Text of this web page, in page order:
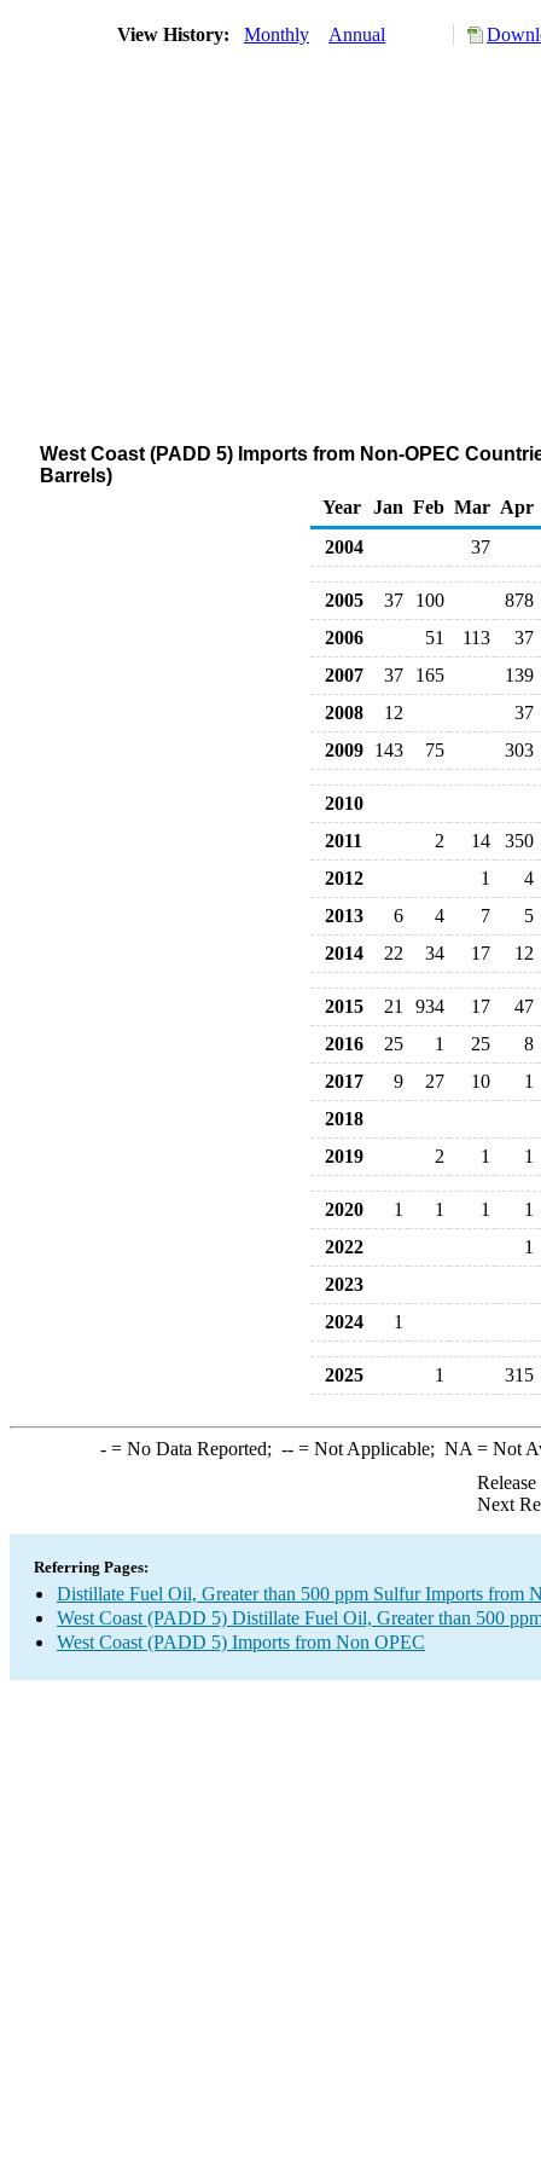
View History: Monthly Annual
West Coast (PADD 5) Imports from Non-OPEC
Barrels)
Year Jan Feb Mar Apr
2004
37
2005 37 100
878
2006
51 113
37
2007
37 165
139
2008
12
37
2009 143 75 303
2010
2011
2 14
350
2012
1
4
2013
6 4 7
5
2014
22 34 17 12
2015 21 934 17
47
2016
25 1 25
8
2017
9 27 10
1
2018
2019
2 1 1
2020 1 1 1
1
2022
1
2023
2024
1
2025 1 315
-= No Data Reported; --= Not Applicable; NA = Not
Next
Referring Pages:
Distillate Fuel Oil, Greater than 500 ppm Sulfur Imports from
West Coast (PADD 5) Distillate Fuel Oil, Greater than 500
West Coast (PADD 5) Imports from Non OPEC